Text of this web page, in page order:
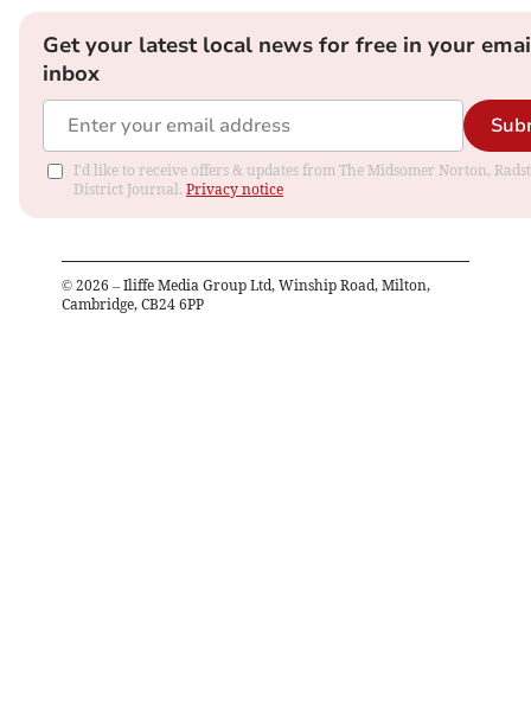
Get your latest local news for free in your
inbox
I'd like to receive offers & updates from The Midsomer Norton,
District Journal. Privacy notice
© 2026 – Iliffe Media Group Ltd, Winship Road, Milton,
Cambridge, CB24 6PP